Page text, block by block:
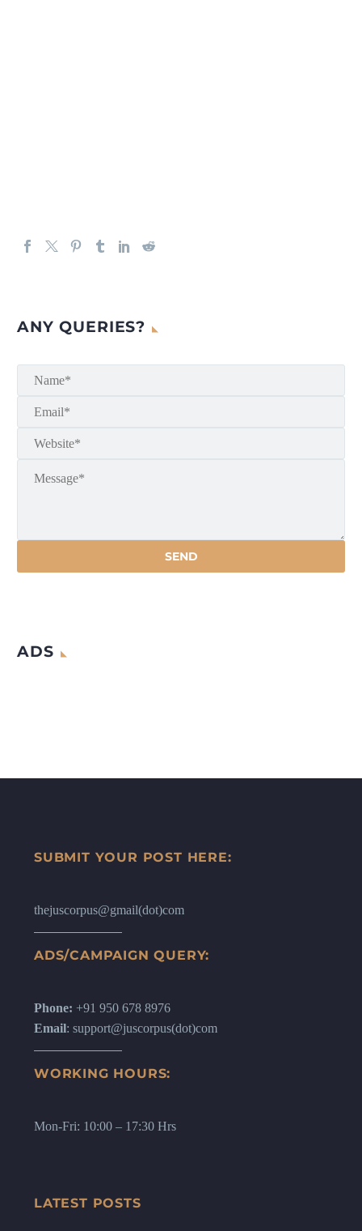
ANY QUERIES?
ADS
SUBMIT YOUR POST HERE:
thejuscorpus@gmail(dot)com
ADS/CAMPAIGN QUERY:
Phone: +91 950 678 8976
Email: support@juscorpus(dot)com
WORKING HOURS:
Mon-Fri: 10:00 – 17:30 Hrs
LATEST POSTS